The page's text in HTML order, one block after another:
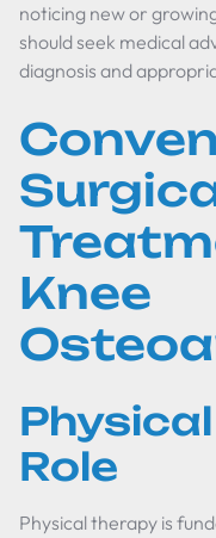
noticing new or
should seek medical
diagnosis and
Knee
Role
Physical therapy is